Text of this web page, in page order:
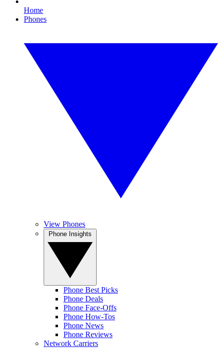
Home
Phones
View Phones
Phone Best Picks
Phone Deals
Phone Face-Offs
Phone How-Tos
Phone News
Phone Reviews
Network Carriers